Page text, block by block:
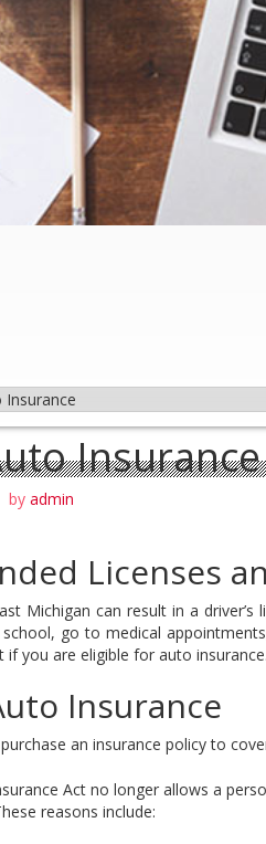
by admin
Licenses
Michigan can result in a
go to medical
if you are eligible for auto insurance.
Insurance
an insurance policy to
Act no longer allows a
reasons include: